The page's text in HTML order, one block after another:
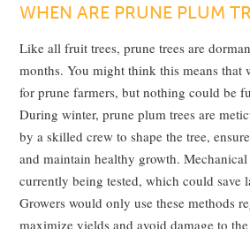
WHEN ARE PRUNE PLUM
Like all fruit trees, prune trees are
months. You might think this means that
for prune farmers, but nothing could be
During winter, prune plum trees are
by a skilled crew to shape the tree,
and maintain healthy growth.
currently being tested, which could save
Growers would only use these methods
maximize yields and avoid damage to